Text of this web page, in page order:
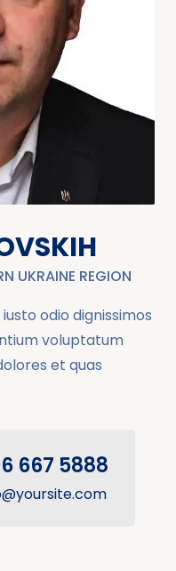
UKRAINE REGION
odio dignissimos
voluptatum
et quas
667 5888